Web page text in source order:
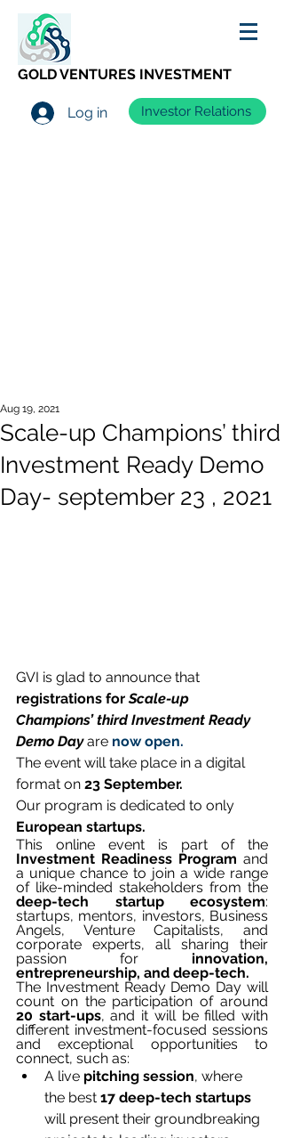
GOLD VENTURES INVESTMENT
Log in Investor Relations
Scale-up Champions’ third
Investment Ready Demo
Day- september 23 , 2021
Aug 19, 2021
GVI is glad to announce that
registrations for Scale-up
Champions’ third Investment Ready
Demo Day are now open.
The event will take place in a digital
format on 23 September.
Our program is dedicated to only
European startups.
Investment Readiness Program and
a unique chance to join a wide range
deep-tech startup ecosystem:
startups, mentors, investors, Business
Angels, Venture Capitalists, and
corporate experts, all sharing their
passion for innovation,
entrepreneurship, and deep-tech.
The Investment Ready Demo Day will
20 start-ups, and it will be filled with
different investment-focused sessions
and exceptional opportunities to
connect, such as:
A live pitching session, where
the best 17 deep-tech startups
will present their groundbreaking